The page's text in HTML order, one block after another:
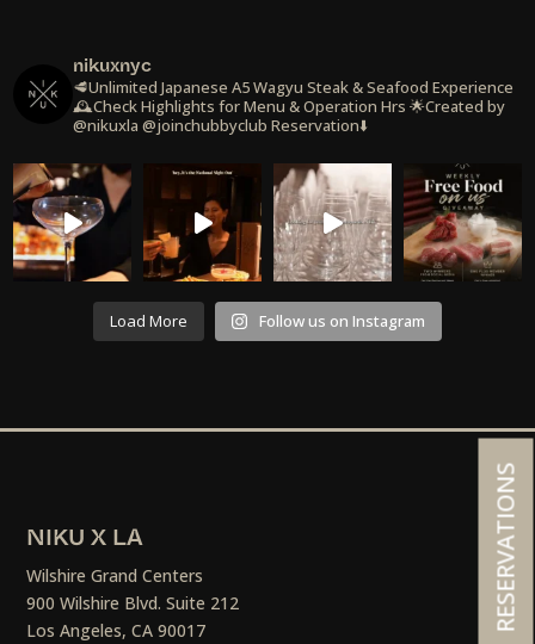
nikuxnyc
🥩Unlimited Japanese A5 Wagyu Steak & Seafood Experience
🕰️Check Highlights for Menu & Operation Hrs 🌟Created by
@nikuxla @joinchubbyclub Reservation⬇️
Load More Follow us on Instagram
NIKU X LA
Wilshire Grand Centers
900 Wilshire Blvd. Suite 212
Los Angeles, CA 90017
RESERVATIONS